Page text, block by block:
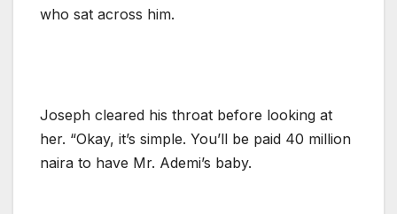
who sat across him.
Joseph cleared his throat before looking at
her. “Okay, it’s simple. You’ll be paid 40 million
naira to have Mr. Ademi’s baby.